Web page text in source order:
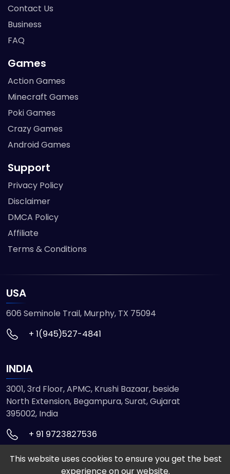
Contact Us
Business
FAQ
Games
Action Games
Minecraft Games
Poki Games
Crazy Games
Android Games
Support
Privacy Policy
Disclaimer
DMCA Policy
Affiliate
Terms & Conditions
USA
606 Seminole Trail, Murphy, TX 75094
+ 1(945)527-4841
INDIA
3001, 3rd Floor, APMC, Krushi Bazaar, beside
North Extension, Begampura, Surat, Gujarat
395002, India
+ 91 9723827536
© 2026 ETMHTML5GAMES. All Rights Reserved
This website uses cookies to ensure you get the best
experience on our website.